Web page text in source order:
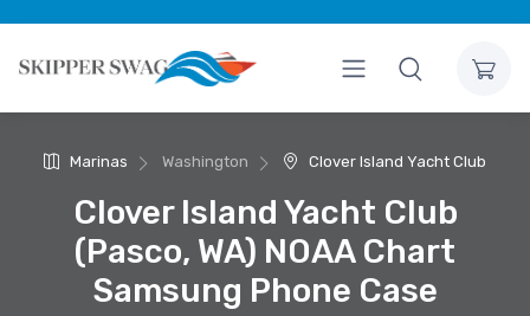
Marinas Washington Clover Island Yacht Club
Clover Island Yacht Club
(Pasco, WA) NOAA Chart
Samsung Phone Case